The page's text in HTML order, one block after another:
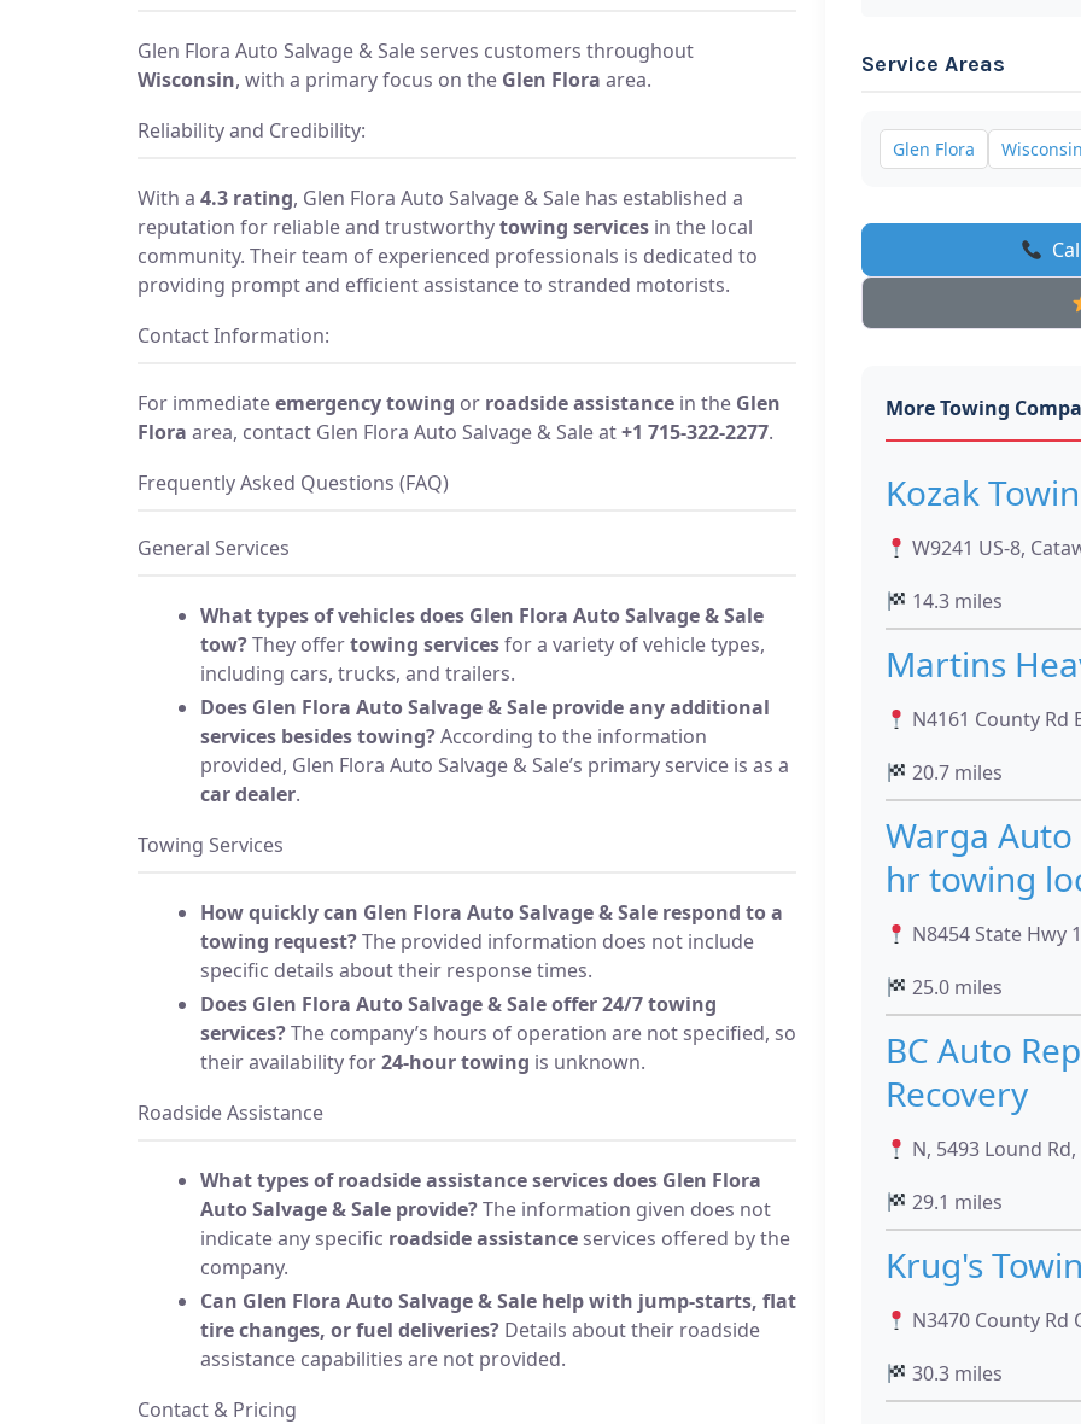
Glen Flora Auto Salvage & Sale serves customers throughout
Wisconsin, with a primary focus on the Glen Flora area.
Reliability and Credibility:
With a 4.3 rating, Glen Flora Auto Salvage & Sale has established a
reputation for reliable and trustworthytowing services in the local
community. Their team of experienced professionals is dedicated to
providing prompt and efficient assistance to stranded motorists.
Contact Information:
For immediateemergency towing or roadside assistance in the Glen
Flora area, contact Glen Flora Auto Salvage & Sale at+1 715-322-2277.
Frequently Asked Questions (FAQ)
General Services
What types of vehicles does Glen Flora Auto Salvage & Sale
tow?They offertowing servicesfor a variety of vehicle types,
including cars, trucks, and trailers.
Does Glen Flora Auto Salvage & Sale provide any additional
services besides towing?According to the information
provided, Glen Flora Auto Salvage & Sale’s primary service is as a
car dealer.
Towing Services
How quickly can Glen Flora Auto Salvage & Sale respond to a
towing request?The provided information does not include
specific details about their response times.
Does Glen Flora Auto Salvage & Sale offer 24/7 towing
services?The company’s hours of operation are not specified, so
their availability for24-hour towing is unknown.
Roadside Assistance
What types of roadside assistance services does Glen Flora
Auto Salvage & Sale provide?The information given does not
indicate any specific roadside assistance services offered by the
company.
Can Glen Flora Auto Salvage & Sale help with jump-starts, flat
tire changes, or fuel deliveries? Details about their roadside
assistance capabilities are not provided.
Contact & Pricing
Service Areas
Glen Flora
More Towing
Kozak
W9241 US-8,
14.3 miles
Martins
N4161 County Rd
20.7 miles
Warga
hr towing
N8454 State Hwy
25.0 miles
BC Auto
Recovery
N, 5493 Lound
29.1 miles
Krug's
N3470 County Rd
30.3 miles